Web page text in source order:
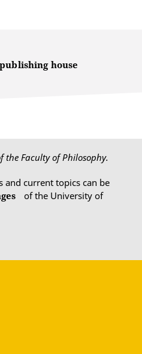
house
the Faculty of Philosophy.
and current topics can be
of the University of